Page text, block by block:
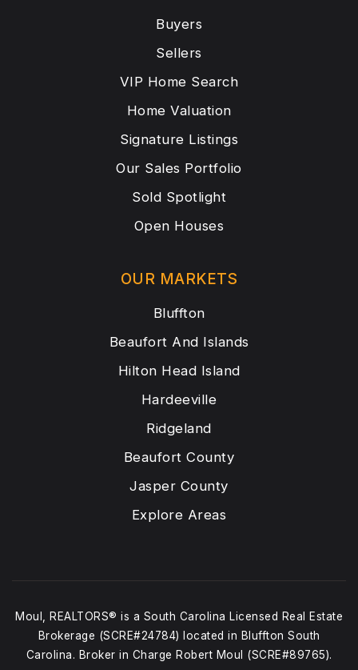
OUR MARKETS
Bluffton
Beaufort And Islands
Hilton Head Island
Hardeeville
Ridgeland
Beaufort County
Jasper County
Explore Areas
Buyers
Sellers
VIP Home Search
Home Valuation
Signature Listings
Our Sales Portfolio
Sold Spotlight
Open Houses
Moul, REALTORS® is a South Carolina Licensed Real Estate
Brokerage (SCRE#24784) located in Bluffton South
Carolina. Broker in Charge Robert Moul (SCRE#89765).